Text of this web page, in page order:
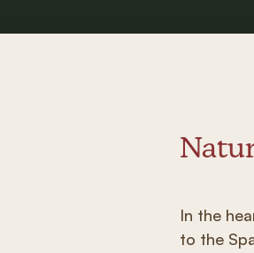
In the
to the